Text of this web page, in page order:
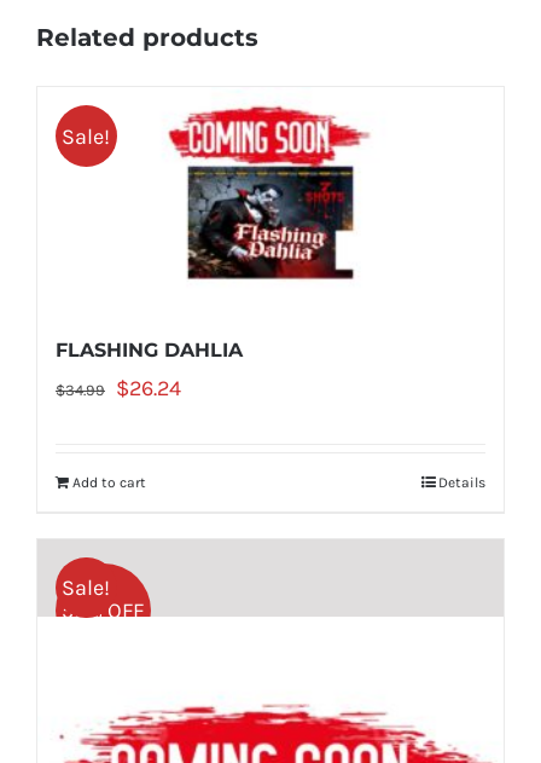
Related products
Sale!
25% OFF
FLASHING DAHLIA
$34.99
Original
$26.24Current
Add to cart Details
Sale!
50% OFF